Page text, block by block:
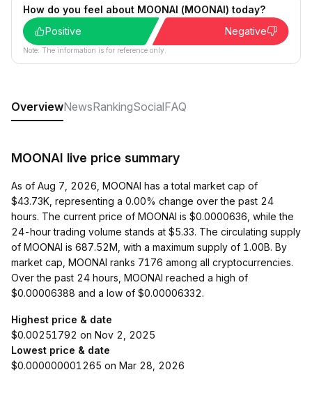
How do you feel about MOONAI (MOONAI) today?
Positive
Negative
Note: The information is for reference only.
OverviewNewsRankingSocialFAQ
MOONAI live price summary
As of Aug 7, 2026, MOONAI has a total market cap of
$43.73K, representing a 0.00% change over the past 24
hours. The current price of MOONAI is $0.0000636, while the
24-hour trading volume stands at $5.33. The circulating supply
of MOONAI is 687.52M, with a maximum supply of 1.00B. By
market cap, MOONAI ranks 7176 among all cryptocurrencies.
Over the past 24 hours, MOONAI reached a high of
$0.00006388 and a low of $0.00006332.
Highest price & date
$0.00251792 on Nov 2, 2025
Lowest price & date
$0.000000001265 on Mar 28, 2026